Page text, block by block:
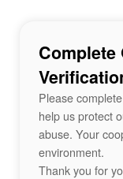
Complete
Please
help us protect
abuse. Your
environment.
Thank you for